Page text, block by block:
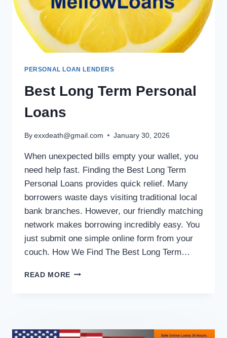
PERSONAL LOAN LENDERS
Best Long Term Personal
Loans
By exxdeath@gmail.com January 30, 2026
When unexpected bills empty your wallet, you
need help fast. Finding the Best Long Term
Personal Loans provides quick relief. Many
borrowers waste days visiting traditional local
bank branches. However, our friendly matching
network makes borrowing incredibly easy. You
just submit one simple online form from your
couch. How We Find The Best Long Term…
READ MORE